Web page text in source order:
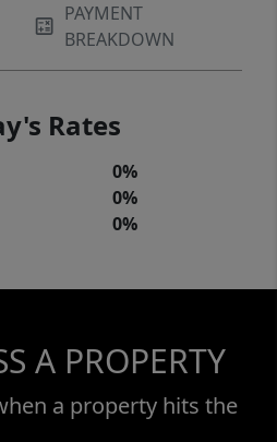
PAYMENT
BREAKDOWN
Rates
0%
0%
0%
A PROPERTY
a property hits the